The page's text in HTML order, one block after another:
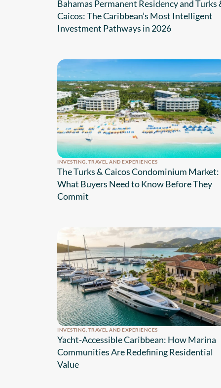
Bahamas Permanent Residency and Turks
Caicos: The Caribbean’s Most Intelligent
Investment Pathways in 2026
INVESTING TRAVEL AND EXPERIENCES
The Turks & Caicos Condominium Market:
What Buyers Need to Know Before They
Commit
INVESTING TRAVEL AND EXPERIENCES
Yacht-Accessible Caribbean: How Marina
Communities Are Redefining Residential
Value